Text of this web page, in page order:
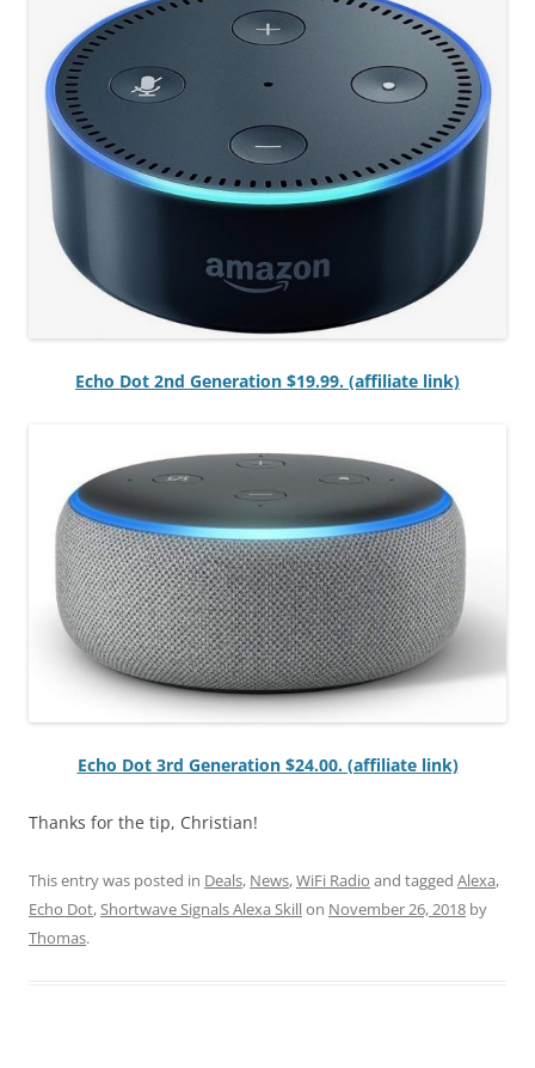
Echo Dot 2nd Generation $19.99. (affiliate link)
Echo Dot 3rd Generation $24.00. (affiliate link)
Thanks for the tip, Christian!
This entry was posted in Deals, News,WiFi Radio and tagged Alexa,
Echo Dot,Shortwave Signals Alexa Skillon November 26, 2018 by
Thomas.